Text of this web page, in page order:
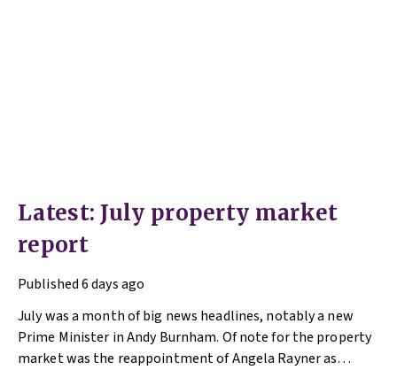
Latest: July property market
report
Published6 days ago
July was a month of big news headlines, notably a new
Prime Minister in Andy Burnham. Of note for the property
market was the reappointment of Angela Rayner as